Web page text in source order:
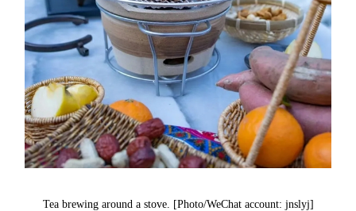
Tea brewing around a stove. [Photo/WeChat account: jnslyj]